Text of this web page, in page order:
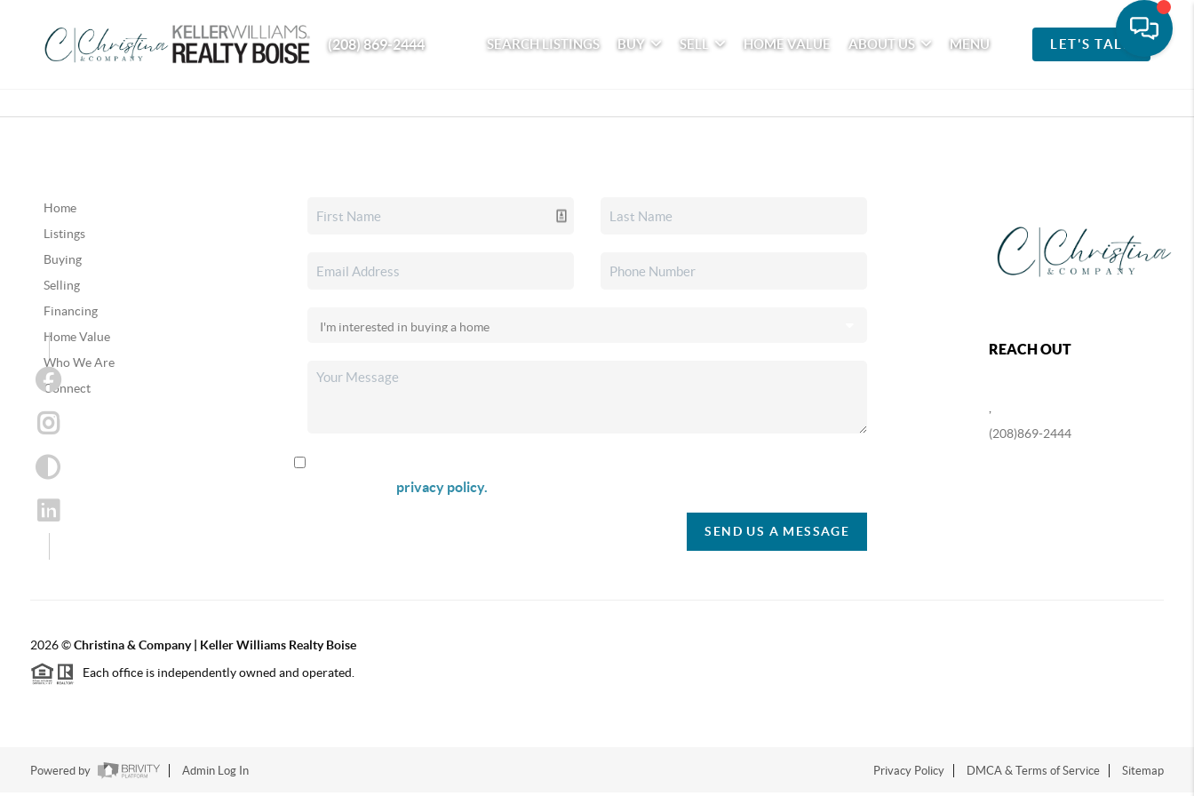
(208) 869-2444 SEARCH LISTINGS BUY SELL HOME VALUE ABOUT US MENU LET'S TALK
Home
Listings
Buying
Selling
Financing
Home Value
Who We Are
Connect
privacy policy.
SEND US A MESSAGE
REACH OUT
(208)869-2444
2026©Christina & Company | Keller Williams Realty Boise
Each office is independently owned and operated.
Powered by Admin Log In Privacy Policy DMCA & Terms of Service Sitemap